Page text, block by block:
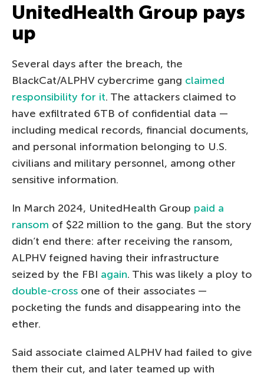
UnitedHealth Group pays
up
Several days after the breach, the
BlackCat/ALPHV cybercrime gang claimed
responsibility for it. The attackers claimed to
have exfiltrated 6TB of confidential data —
including medical records, financial documents,
and personal information belonging to U.S.
civilians and military personnel, among other
sensitive information.
In March 2024, UnitedHealth Group paid a
ransom of $22 million to the gang. But the story
didn’t end there: after receiving the ransom,
ALPHV feigned having their infrastructure
seized by the FBI again. This was likely a ploy to
double-cross one of their associates —
pocketing the funds and disappearing into the
ether.
Said associate claimed ALPHV had failed to give
them their cut, and later teamed up with